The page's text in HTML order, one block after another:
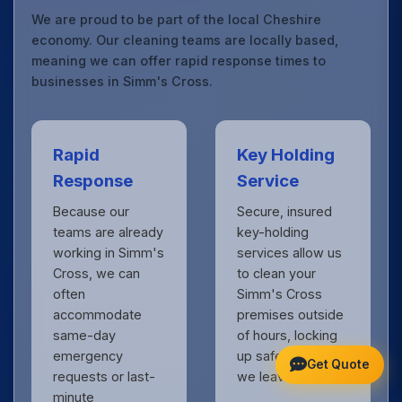
We are proud to be part of the local Cheshire
economy. Our cleaning teams are locally based,
meaning we can offer rapid response times to
businesses in Simm's Cross.
Rapid
Response
Because our
teams are already
working in Simm's
Cross, we can
often
accommodate
same-day
emergency
requests or last-
minute
Key Holding
Service
Secure, insured
key-holding
services allow us
to clean your
Simm's Cross
premises outside
of hours, locking
up safely when
we leave.
Get Quote